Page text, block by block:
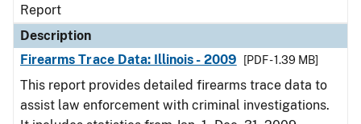
Report
Description
Firearms Trace Data: Illinois - 2009
[PDF - 1.39 MB]
This report provides detailed firearms trace data to
assist law enforcement with criminal investigations.